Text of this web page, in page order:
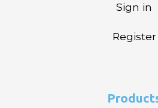
Sign in
Register